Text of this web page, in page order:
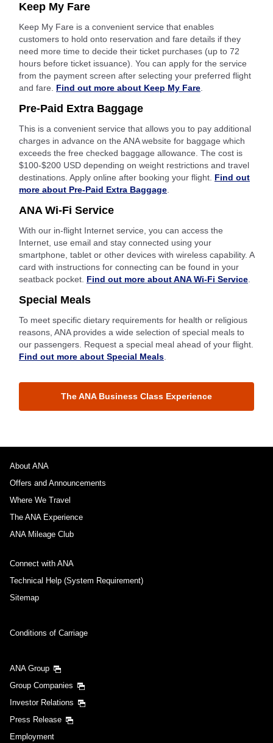
Keep My Fare
Keep My Fare is a convenient service that enables
customers to hold onto reservation and fare details if they
need more time to decide their ticket purchases (up to 72
hours before ticket issuance). You can apply for the service
from the payment screen after selecting your preferred flight
and fare. Find out more about Keep My Fare.
Pre-Paid Extra Baggage
This is a convenient service that allows you to pay additional
charges in advance on the ANA website for baggage which
exceeds the free checked baggage allowance. The cost is
$100-$200 USD depending on weight restrictions and travel
destinations. Apply online after booking your flight. Find out
more about Pre-Paid Extra Baggage.
ANA Wi-Fi Service
With our in-flight Internet service, you can access the
Internet, use email and stay connected using your
smartphone, tablet or other devices with wireless capability. A
card with instructions for connecting can be found in your
seatback pocket. Find out more about ANA Wi-Fi Service.
Special Meals
To meet specific dietary requirements for health or religious
reasons, ANA provides a wide selection of special meals to
our passengers. Request a special meal ahead of your flight.
Find out more about Special Meals.
The ANA Business Class Experience
About ANA
Offers and Announcements
Where We Travel
The ANA Experience
ANA Mileage Club
Connect with ANA
Technical Help (System Requirement)
Sitemap
Conditions of Carriage
ANA Group
Group Companies
Investor Relations
Press Release
Employment